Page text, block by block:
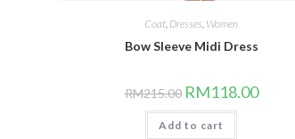
Coat, Dresses, Women
Bow Sleeve Midi Dress
RM215.00 Original
price
was:
RM215.00.
RM118.00Current
price
Add to cart